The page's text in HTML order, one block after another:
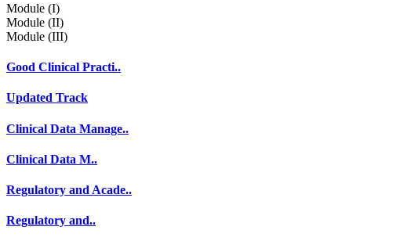
Module (I)
Module (II)
Module (III)
Good Clinical Practi..
Updated Track
Clinical Data Manage..
Clinical Data M..
Regulatory and Acade..
Regulatory and..